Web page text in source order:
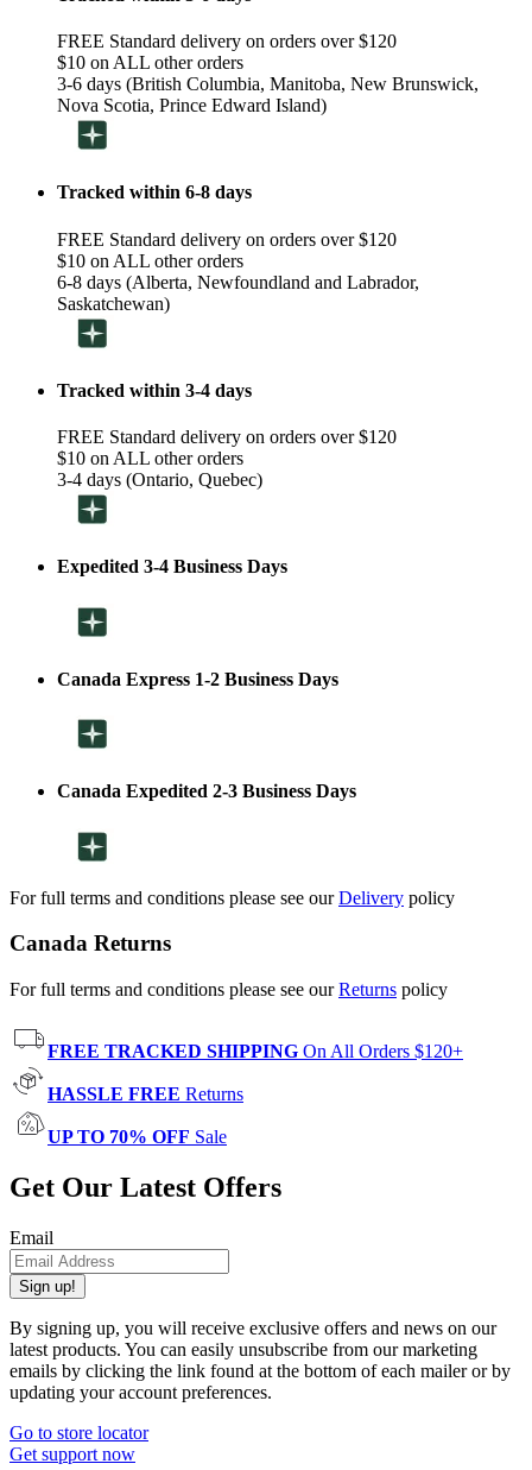
FREE Standard delivery on orders over $120
$10 on ALL other orders
3-6 days (British Columbia, Manitoba, New Brunswick,
Nova Scotia, Prince Edward Island)
Tracked within 6-8 days
FREE Standard delivery on orders over $120
$10 on ALL other orders
6-8 days (Alberta, Newfoundland and Labrador,
Saskatchewan)
Tracked within 3-4 days
FREE Standard delivery on orders over $120
$10 on ALL other orders
3-4 days (Ontario, Quebec)
Expedited 3-4 Business Days
Canada Express 1-2 Business Days
Canada Expedited 2-3 Business Days
For full terms and conditions please see ourDelivery policy
Canada Returns
For full terms and conditions please see ourReturns policy
FREE TRACKED SHIPPING On All Orders $120+
HASSLE FREE Returns
UP TO 70% OFF Sale
Get Our Latest Offers
Email
Sign up!
By signing up, you will receive exclusive offers and news on our
latest products. You can easily unsubscribe from our marketing
emails by clicking the link found at the bottom of each mailer or by
updating your account preferences.
Go to store locator
Get support now